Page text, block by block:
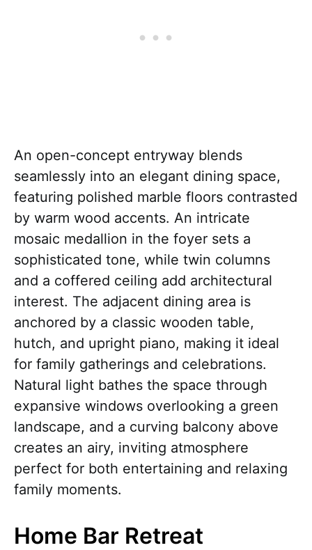
An open-concept entryway blends
seamlessly into an elegant dining space,
featuring polished marble floors contrasted
by warm wood accents. An intricate
mosaic medallion in the foyer sets a
sophisticated tone, while twin columns
and a coffered ceiling add architectural
interest. The adjacent dining area is
anchored by a classic wooden table,
hutch, and upright piano, making it ideal
for family gatherings and celebrations.
Natural light bathes the space through
expansive windows overlooking a green
landscape, and a curving balcony above
creates an airy, inviting atmosphere
perfect for both entertaining and relaxing
family moments.
Home Bar Retreat